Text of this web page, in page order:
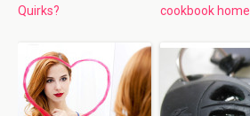
Quirks?
cookbook home